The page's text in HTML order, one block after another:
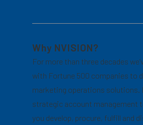
Why NVISION?
For more than three decades
with Fortune 500 companies to
marketing operations solutions.
strategic account management
you develop, procure, fulfill and